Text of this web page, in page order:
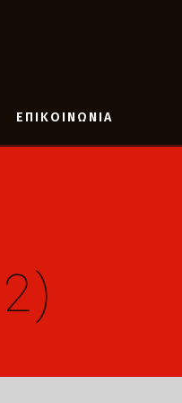
ΕΠΙΚΟΙΝΩΝΙΑ